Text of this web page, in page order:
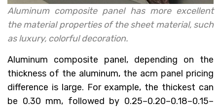
Aluminum composite panel has more excellent
the material properties of the sheet material, such
as luxury, colorful decoration.
Aluminum composite panel, depending on the
thickness of the aluminum, the acm panel pricing
difference is large. For example, the thickest can
be 0.30 mm, followed by 0.25–0.20–0.18–0.15–